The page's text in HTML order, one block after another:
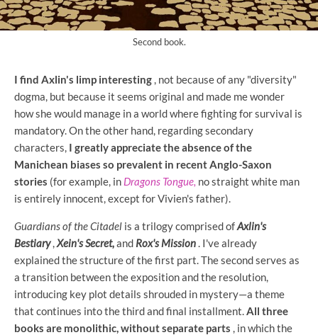
Second book.
I find Axlin's limp interesting , not because of any "diversity"
dogma, but because it seems original and made me wonder
how she would manage in a world where fighting for survival is
mandatory. On the other hand, regarding secondary
characters, I greatly appreciate the absence of the
Manichean biases so prevalent in recent Anglo-Saxon
stories (for example, in Dragons Tongue, no straight white man
is entirely innocent, except for Vivien's father).
Guardians of the Citadel is a trilogy comprised ofAxlin's
Bestiary,Xein's Secret,and Rox's Mission. I've already
explained the structure of the first part. The second serves as
a transition between the exposition and the resolution,
introducing key plot details shrouded in mystery—a theme
that continues into the third and final installment.All three
books are monolithic, without separate parts , in which the